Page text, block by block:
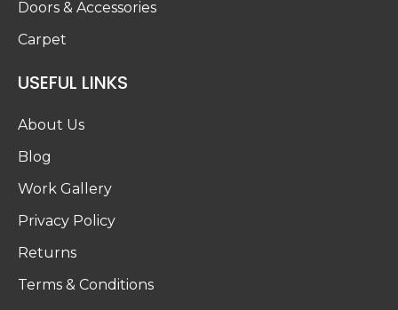
Doors & Accessories
Carpet
USEFUL LINKS
About Us
Blog
Work Gallery
Privacy Policy
Returns
Terms & Conditions